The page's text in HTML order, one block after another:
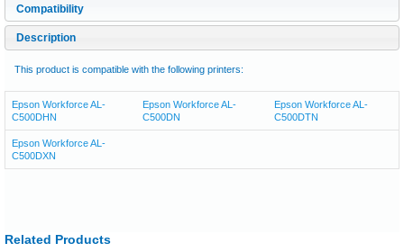
Compatibility
Description
This product is compatible with the following printers:
Epson Workforce AL-
C500DHN
Epson Workforce AL-
C500DN
Epson Workforce AL-
C500DTN
Epson Workforce AL-
C500DXN
Related Products